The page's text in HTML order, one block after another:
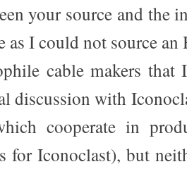
your source and the
as I could not source
cable makers that
discussion with
cooperate in
for Iconoclast), but